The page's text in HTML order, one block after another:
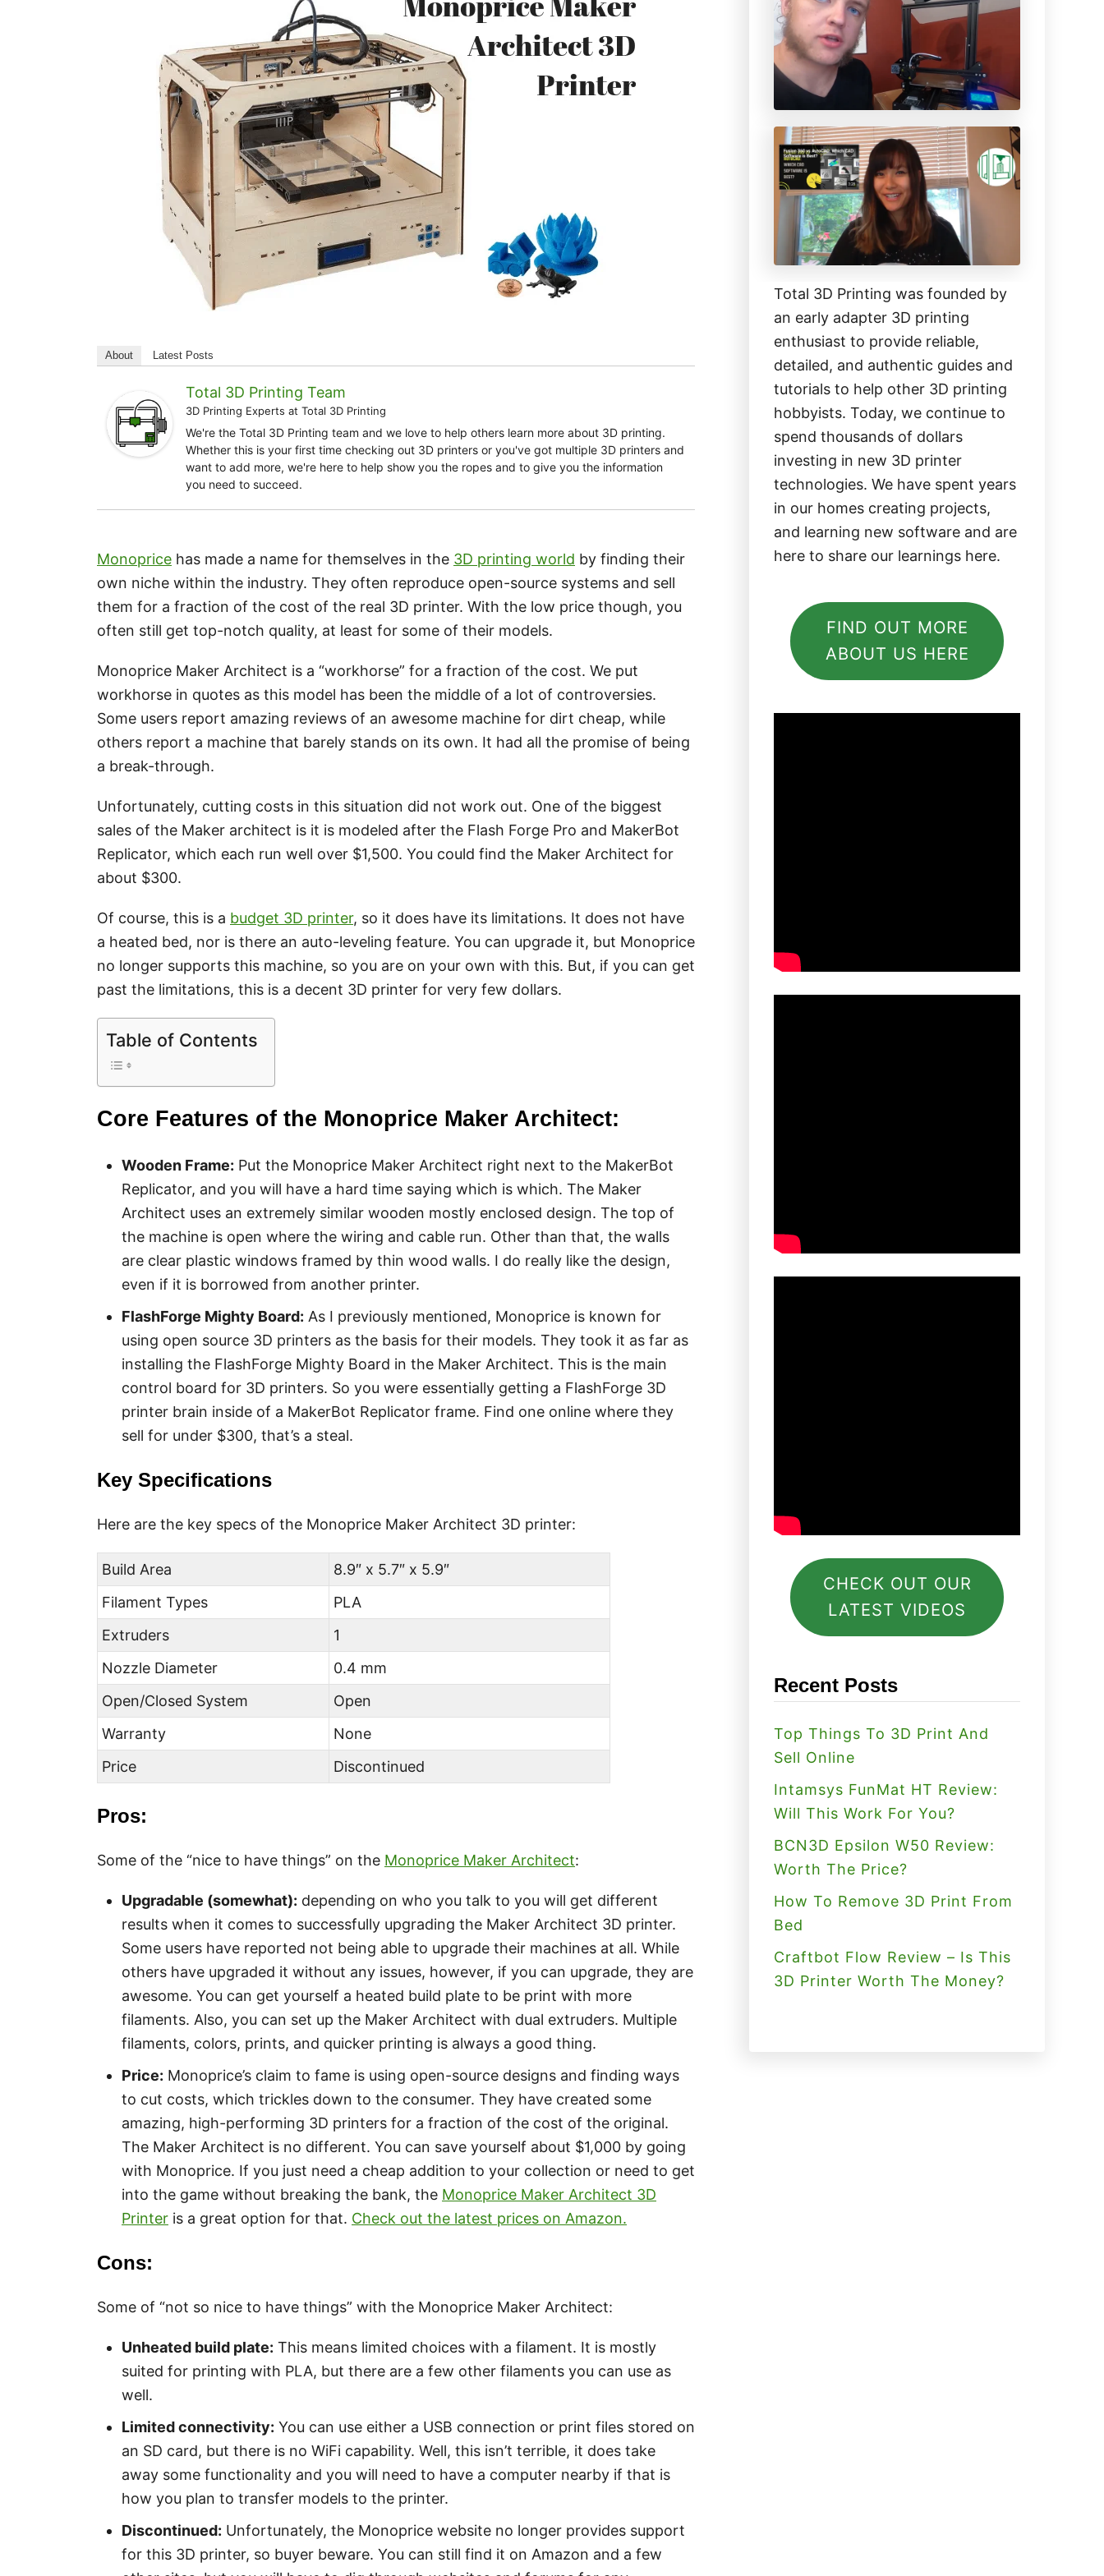
About Latest Posts
Total 3D Printing Team
3D Printing Experts at Total 3D Printing
We're the Total 3D Printing team and we love to help others learn more about 3D printing.
Whether this is your first time checking out 3D printers or you've got multiple 3D printers and
want to add more, we're here to help show you the ropes and to give you the information
you need to succeed.
Monoprice has made a name for themselves in the 3D printing world by finding their
own niche within the industry. They often reproduce open-source systems and sell
them for a fraction of the cost of the real 3D printer. With the low price though, you
often still get top-notch quality, at least for some of their models.
Monoprice Maker Architect is a “workhorse” for a fraction of the cost. We put
workhorse in quotes as this model has been the middle of a lot of controversies.
Some users report amazing reviews of an awesome machine for dirt cheap, while
others report a machine that barely stands on its own. It had all the promise of being
a break-through.
Unfortunately, cutting costs in this situation did not work out. One of the biggest
sales of the Maker architect is it is modeled after the Flash Forge Pro and MakerBot
Replicator, which each run well over $1,500. You could find the Maker Architect for
about $300.
Of course, this is a budget 3D printer, so it does have its limitations. It does not have
a heated bed, nor is there an auto-leveling feature. You can upgrade it, but Monoprice
no longer supports this machine, so you are on your own with this. But, if you can get
past the limitations, this is a decent 3D printer for very few dollars.
Table of Contents
Core Features of the Monoprice Maker Architect:
Wooden Frame: Put the Monoprice Maker Architect right next to the MakerBot
Replicator, and you will have a hard time saying which is which. The Maker
Architect uses an extremely similar wooden mostly enclosed design. The top of
the machine is open where the wiring and cable run. Other than that, the walls
are clear plastic windows framed by thin wood walls. I do really like the design,
even if it is borrowed from another printer.
FlashForge Mighty Board: As I previously mentioned, Monoprice is known for
using open source 3D printers as the basis for their models. They took it as far as
installing the FlashForge Mighty Board in the Maker Architect. This is the main
control board for 3D printers. So you were essentially getting a FlashForge 3D
printer brain inside of a MakerBot Replicator frame. Find one online where they
sell for under $300, that’s a steal.
Key Specifications
Here are the key specs of the Monoprice Maker Architect 3D printer:
Build Area
8.9″ x 5.7″ x 5.9″
Filament Types
PLA
Extruders
1
Nozzle Diameter
0.4 mm
Open/Closed System
Open
Warranty
None
Price
Discontinued
Pros:
Some of the “nice to have things” on the Monoprice Maker Architect:
Upgradable (somewhat): depending on who you talk to you will get different
results when it comes to successfully upgrading the Maker Architect 3D printer.
Some users have reported not being able to upgrade their machines at all. While
others have upgraded it without any issues, however, if you can upgrade, they are
awesome. You can get yourself a heated build plate to be print with more
filaments. Also, you can set up the Maker Architect with dual extruders. Multiple
filaments, colors, prints, and quicker printing is always a good thing.
Price: Monoprice’s claim to fame is using open-source designs and finding ways
to cut costs, which trickles down to the consumer. They have created some
amazing, high-performing 3D printers for a fraction of the cost of the original.
The Maker Architect is no different. You can save yourself about $1,000 by going
with Monoprice. If you just need a cheap addition to your collection or need to get
into the game without breaking the bank, the Monoprice Maker Architect 3D
Printer is a great option for that. Check out the latest prices on Amazon.
Cons:
Some of “not so nice to have things” with the Monoprice Maker Architect:
Unheated build plate: This means limited choices with a filament. It is mostly
suited for printing with PLA, but there are a few other filaments you can use as
well.
Limited connectivity: You can use either a USB connection or print files stored on
an SD card, but there is no WiFi capability. Well, this isn’t terrible, it does take
away some functionality and you will need to have a computer nearby if that is
how you plan to transfer models to the printer.
Discontinued: Unfortunately, the Monoprice website no longer provides support
for this 3D printer, so buyer beware. You can still find it on Amazon and a few
h
f
o
r
Total 3D Printing was founded by
an early adapter 3D printing
enthusiast to provide reliable,
detailed, and authentic guides and
tutorials to help other 3D printing
hobbyists. Today, we continue to
spend thousands of dollars
investing in new 3D printer
technologies. We have spent years
in our homes creating projects,
and learning new software and are
here to share our learnings here.
FIND OUT MORE
ABOUT US HERE
CHECK OUT OUR
LATEST VIDEOS
Recent Posts
Top Things To 3D Print And
Sell Online
Intamsys FunMat HT Review:
Will This Work For You?
BCN3D Epsilon W50 Review:
Worth The Price?
How To Remove 3D Print From
Bed
Craftbot Flow Review – Is This
3D Printer Worth The Money?